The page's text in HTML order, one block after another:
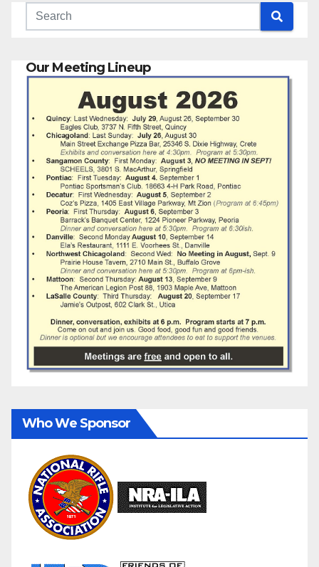
Our Meeting Lineup
Who We Sponsor